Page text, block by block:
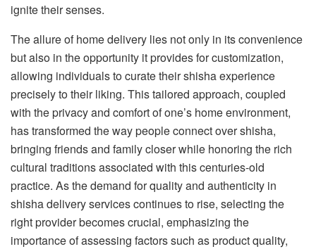
ignite their senses.
The allure of home delivery lies not only in its convenience
but also in the opportunity it provides for customization,
allowing individuals to curate their shisha experience
precisely to their liking. This tailored approach, coupled
with the privacy and comfort of one’s home environment,
has transformed the way people connect over shisha,
bringing friends and family closer while honoring the rich
cultural traditions associated with this centuries-old
practice. As the demand for quality and authenticity in
shisha delivery services continues to rise, selecting the
right provider becomes crucial, emphasizing the
importance of assessing factors such as product quality,